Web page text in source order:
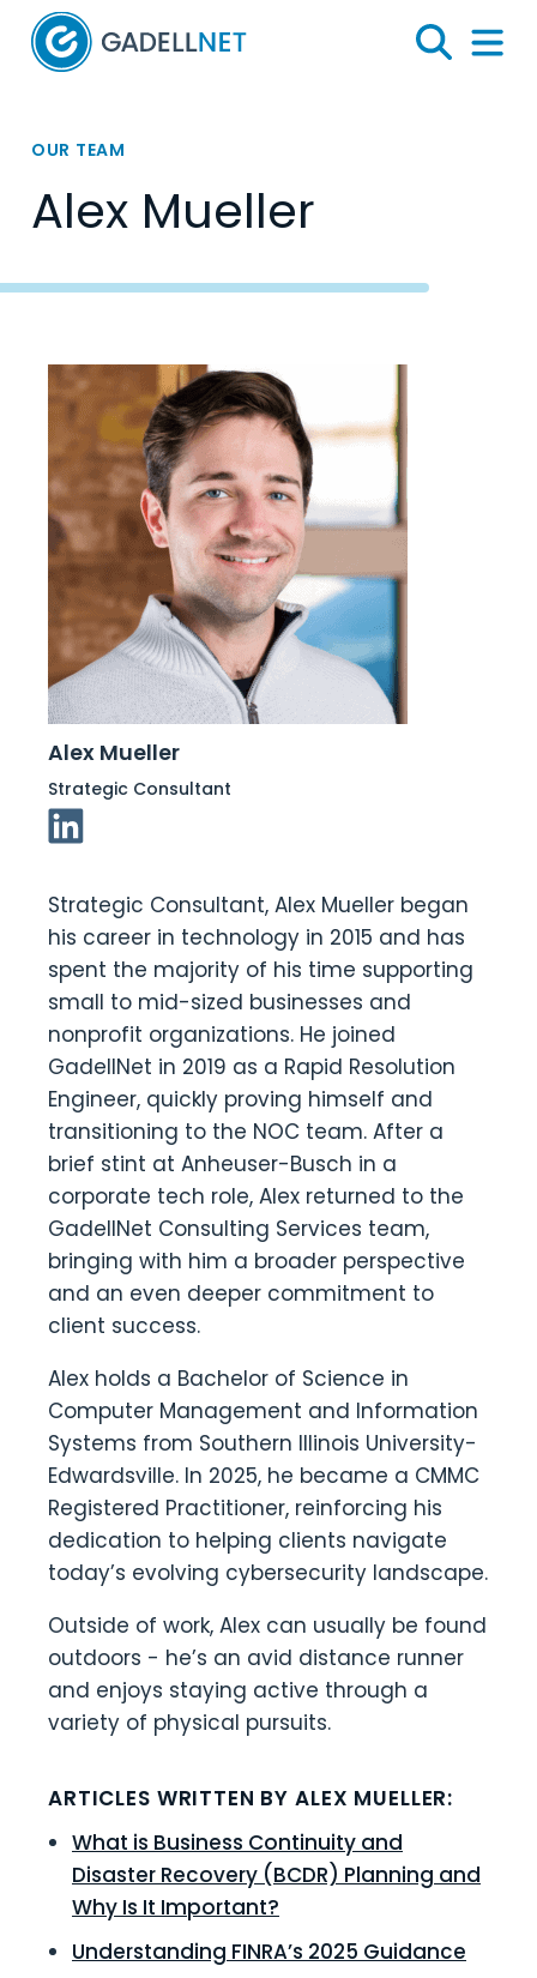
Home
Search
Menu
OUR TEAM
Alex Mueller
Alex Mueller
Strategic Consultant
Linkedin Link
Strategic Consultant, Alex Mueller began
his career in technology in 2015 and has
spent the majority of his time supporting
small to mid-sized businesses and
nonprofit organizations. He joined
GadellNet in 2019 as a Rapid Resolution
Engineer, quickly proving himself and
transitioning to the NOC team. After a
brief stint at Anheuser-Busch in a
corporate tech role, Alex returned to the
GadellNet Consulting Services team,
bringing with him a broader perspective
and an even deeper commitment to
client success.
Alex holds a Bachelor of Science in
Computer Management and Information
Systems from Southern Illinois University-
Edwardsville. In 2025, he became a CMMC
Registered Practitioner, reinforcing his
dedication to helping clients navigate
today’s evolving cybersecurity landscape.
Outside of work, Alex can usually be found
outdoors - he’s an avid distance runner
and enjoys staying active through a
variety of physical pursuits.
ARTICLES WRITTEN BY ALEX MUELLER:
What is Business Continuity and
Disaster Recovery (BCDR) Planning and
Why Is It Important?
Understanding FINRA’s 2025 Guidance